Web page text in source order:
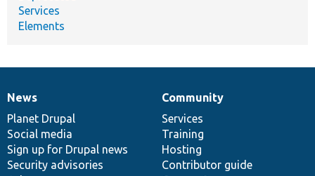
Services
Elements
News
items
News
Planet Drupal
Social media
Sign up for Drupal news
Security advisories
Our
community
Community
Services
Training
Hosting
Contributor guide
Documentation
Drupal
code
base
Governance
of
community